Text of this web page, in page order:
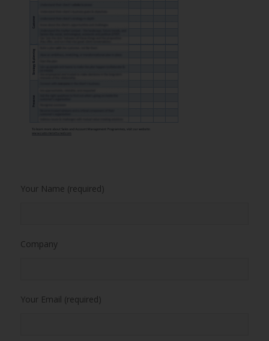
Your Name (required)
Company
Your Email (required)